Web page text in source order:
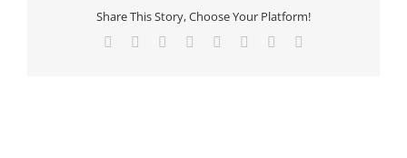
Share This Story, Choose Your Platform!
Facebook Reddit LinkedIn
TumblrPinterest